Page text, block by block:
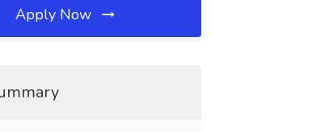
Apply Now